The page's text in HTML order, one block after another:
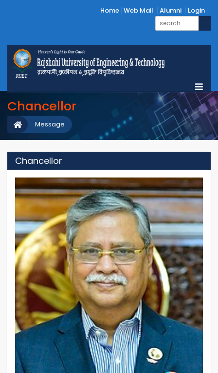
Home Web Mail Alumni Login
Chancellor
Message
Chancellor